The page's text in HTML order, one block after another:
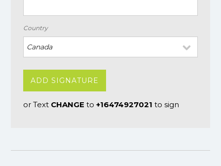
Country
or Text CHANGE to+16474927021 to sign